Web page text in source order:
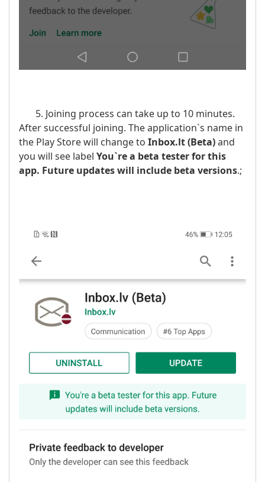
5. Joining process can take up to 10 minutes.
After successful joining. The application`s name in
the Play Store will change to Inbox.lt(Beta)and
you will see label You`re a beta tester for this
app. Future updates will include beta versions.;